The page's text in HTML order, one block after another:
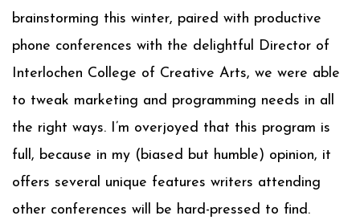
brainstorming this winter, paired with productive
phone conferences with the delightful Director of
Interlochen College of Creative Arts, we were able
to tweak marketing and programming needs in all
the right ways. I’m overjoyed that this program is
full, because in my (biased but humble) opinion, it
offers several unique features writers attending
other conferences will be hard-pressed to find.